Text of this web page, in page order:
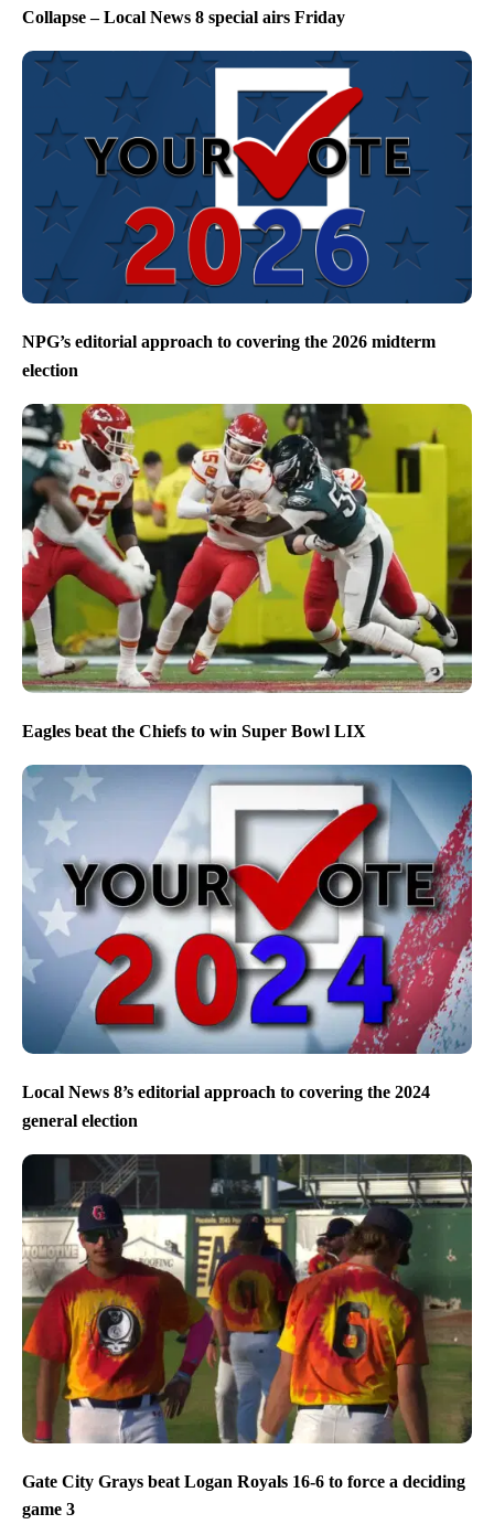
Collapse – Local News 8 special airs Friday
NPG’s editorial approach to covering the 2026 midterm
election
Eagles beat the Chiefs to win Super Bowl LIX
Local News 8’s editorial approach to covering the 2024
general election
Gate City Grays beat Logan Royals 16-6 to force a deciding
game 3